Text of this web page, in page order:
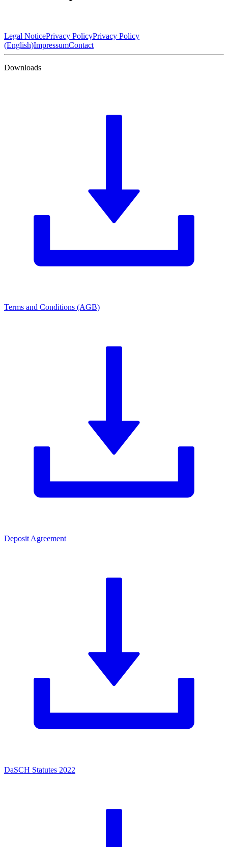
Legal NoticePrivacy PolicyPrivacy Policy
(English)ImpressumContact
Downloads
Terms and Conditions (AGB)
Deposit Agreement
DaSCH Statutes 2022